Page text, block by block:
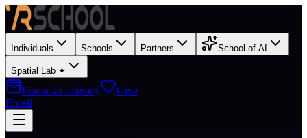
Individuals Schools Partners School of AI
Spatial Lab ✦
Financial Literacy
Give
Enroll